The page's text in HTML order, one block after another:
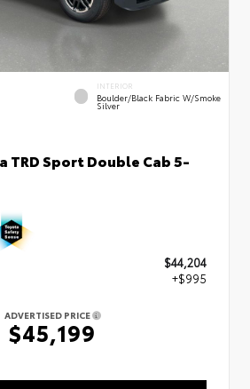
INTERIOR
Boulder/Black Fabric W/Smoke
Silver
TRD Sport Double Cab 5-
$44,204
+$995
ADVERTISED PRICE
$45,199